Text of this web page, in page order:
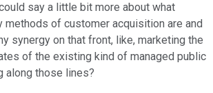
say a little bit more about what
methods of customer acquisition are and
synergy on that front, like, marketing the
of the existing kind of managed public
along those lines?